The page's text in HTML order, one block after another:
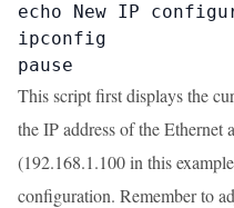
echo New IP
ipconfig
pause
This script first displays the
the IP address of the Ethernet
(192.168.1.100 in this
configuration. Remember to